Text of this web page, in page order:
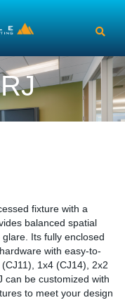
fixture with a
balanced spatial
Its fully enclosed
with easy-to-
1x4 (CJ14), 2x2
can be customized with
to meet your design